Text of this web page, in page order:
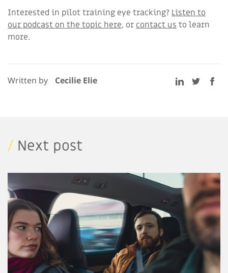
Interested in pilot training eye tracking? Listen to
our podcast on the topic here, or contact us to learn
more.
Written by Cecilie Elie
/ Next post